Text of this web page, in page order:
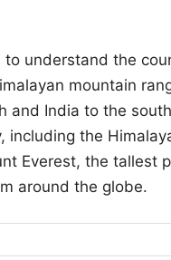
understand the
mountain
and India to the
the
Everest, the tallest
around the globe.